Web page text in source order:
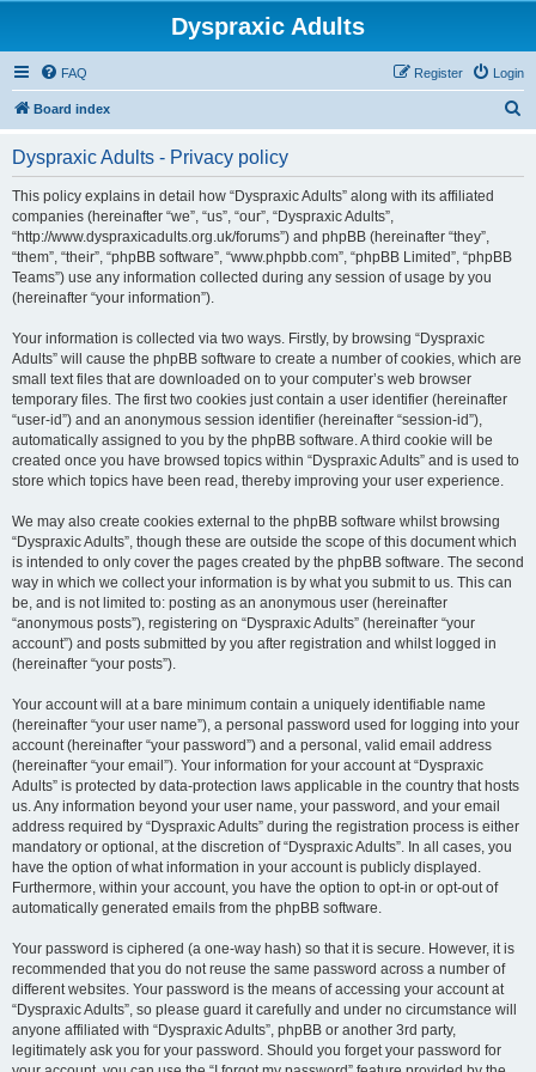
Dyspraxic Adults
FAQ Login
Register
Board index
Dyspraxic Adults - Privacy policy
This policy explains in detail how “Dyspraxic Adults” along with its affiliated
companies (hereinafter “we”, “us”, “our”, “Dyspraxic Adults”,
“http://www.dyspraxicadults.org.uk/forums”) and phpBB (hereinafter “they”,
“them”, “their”, “phpBB software”, “www.phpbb.com”, “phpBB Limited”, “phpBB
Teams”) use any information collected during any session of usage by you
(hereinafter “your information”).
Your information is collected via two ways. Firstly, by browsing “Dyspraxic
Adults” will cause the phpBB software to create a number of cookies, which are
small text files that are downloaded on to your computer’s web browser
temporary files. The first two cookies just contain a user identifier (hereinafter
“user-id”) and an anonymous session identifier (hereinafter “session-id”),
automatically assigned to you by the phpBB software. A third cookie will be
created once you have browsed topics within “Dyspraxic Adults” and is used to
store which topics have been read, thereby improving your user experience.
We may also create cookies external to the phpBB software whilst browsing
“Dyspraxic Adults”, though these are outside the scope of this document which
is intended to only cover the pages created by the phpBB software. The second
way in which we collect your information is by what you submit to us. This can
be, and is not limited to: posting as an anonymous user (hereinafter
“anonymous posts”), registering on “Dyspraxic Adults” (hereinafter “your
account”) and posts submitted by you after registration and whilst logged in
(hereinafter “your posts”).
Your account will at a bare minimum contain a uniquely identifiable name
(hereinafter “your user name”), a personal password used for logging into your
account (hereinafter “your password”) and a personal, valid email address
(hereinafter “your email”). Your information for your account at “Dyspraxic
Adults” is protected by data-protection laws applicable in the country that hosts
us. Any information beyond your user name, your password, and your email
address required by “Dyspraxic Adults” during the registration process is either
mandatory or optional, at the discretion of “Dyspraxic Adults”. In all cases, you
have the option of what information in your account is publicly displayed.
Furthermore, within your account, you have the option to opt-in or opt-out of
automatically generated emails from the phpBB software.
Your password is ciphered (a one-way hash) so that it is secure. However, it is
recommended that you do not reuse the same password across a number of
different websites. Your password is the means of accessing your account at
“Dyspraxic Adults”, so please guard it carefully and under no circumstance will
anyone affiliated with “Dyspraxic Adults”, phpBB or another 3rd party,
legitimately ask you for your password. Should you forget your password for